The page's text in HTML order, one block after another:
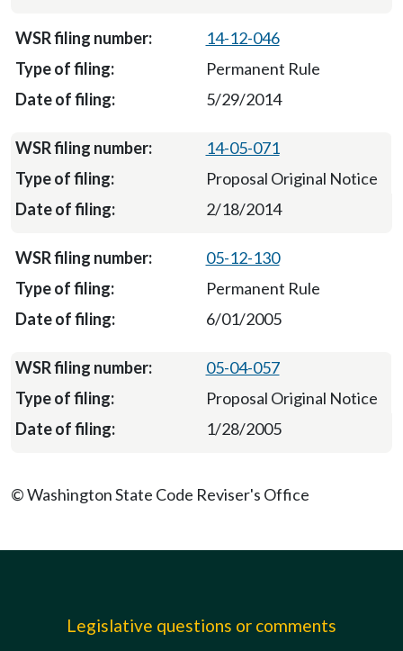
14-12-046
Permanent Rule
5/29/2014
14-05-071
Proposal Original Notice
2/18/2014
05-12-130
Permanent Rule
6/01/2005
05-04-057
Proposal Original Notice
1/28/2005
© Washington State Code Reviser's Office
Legislative questions or comments